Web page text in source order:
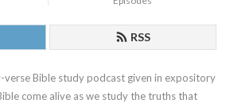
RSS
verse Bible study podcast given in expository
come alive as we study the truths that